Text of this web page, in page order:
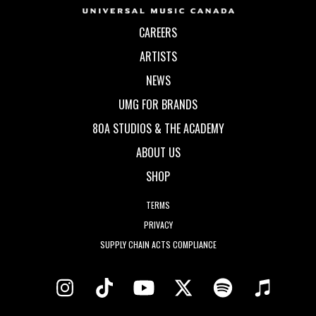
CAREERS
ARTISTS
NEWS
UMG FOR BRANDS
80A STUDIOS & THE ACADEMY
ABOUT US
SHOP
TERMS
PRIVACY
SUPPLY CHAIN ACTS COMPLIANCE